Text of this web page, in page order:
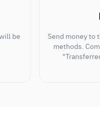
be
Send money to
methods.